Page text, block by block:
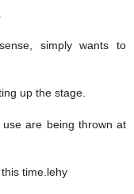
simply wants to
up the stage.
are being thrown at
time.lehy